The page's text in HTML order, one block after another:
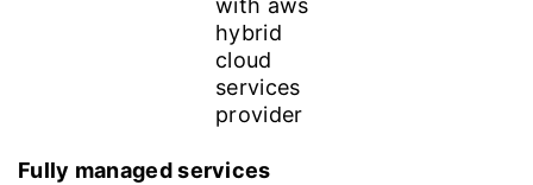
Fully managed services